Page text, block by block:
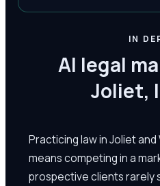
IN
AI legal
Joliet,
Practicing law in Joliet
means competing in a
prospective clients rarely